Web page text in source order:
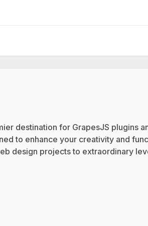
destination for GrapesJS plugins
to enhance your creativity and
design projects to extraordinary